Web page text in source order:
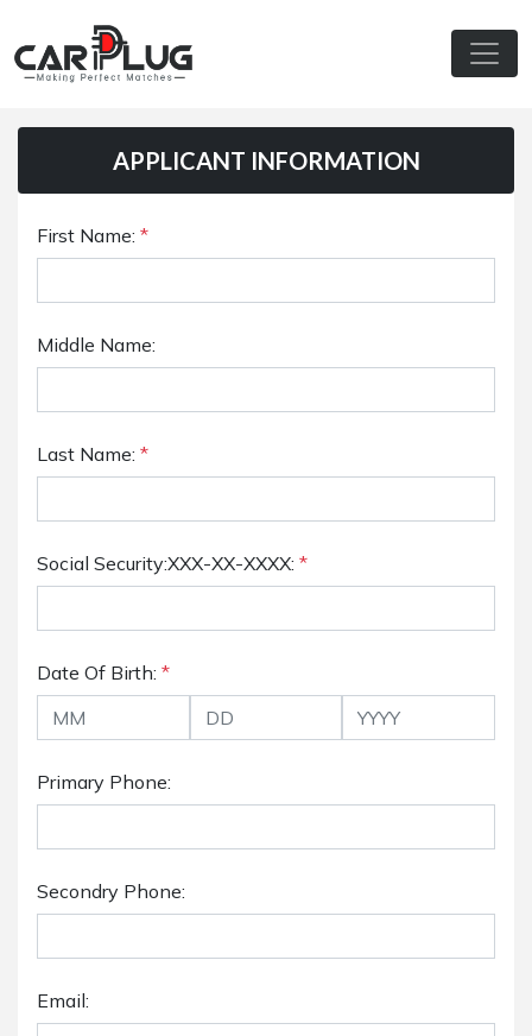
APPLICANT INFORMATION
First Name: *
Middle Name:
Last Name: *
Social Security:XXX-XX-XXXX: *
Date Of Birth: *
Primary Phone:
Secondry Phone:
Email: